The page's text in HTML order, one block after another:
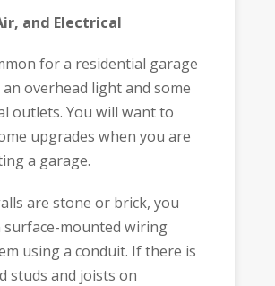
and Electrical
for a residential garage
overhead light and some
outlets. You will want to
upgrades when you are
a garage.
are stone or brick, you
surface-mounted wiring
using a conduit. If there is
studs and joists on